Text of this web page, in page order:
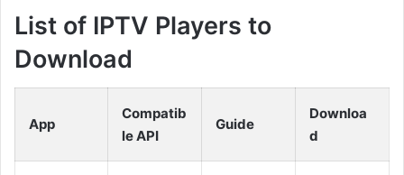
List of IPTV Players to
Download
App
Compatib
le API
Guide
Downloa
d